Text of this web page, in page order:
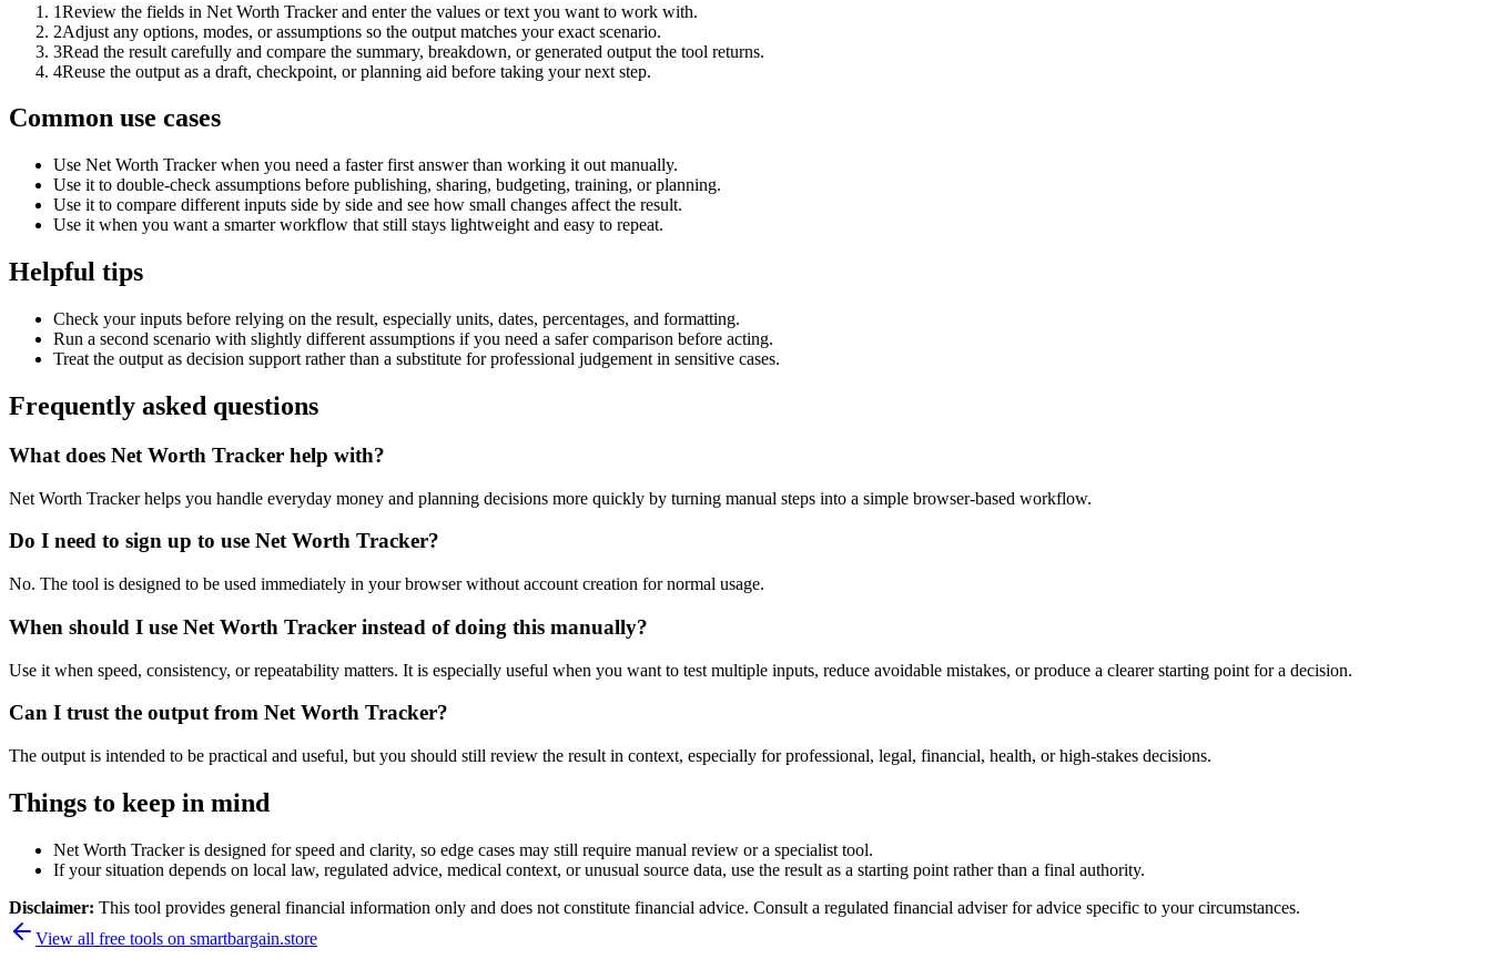
1Review the fields in Net Worth Tracker and enter the values or text you want to work with.
2Adjust any options, modes, or assumptions so the output matches your exact scenario.
3Read the result carefully and compare the summary, breakdown, or generated output the tool returns.
4Reuse the output as a draft, checkpoint, or planning aid before taking your next step.
Common use cases
Use Net Worth Tracker when you need a faster first answer than working it out manually.
Use it to double-check assumptions before publishing, sharing, budgeting, training, or planning.
Use it to compare different inputs side by side and see how small changes affect the result.
Use it when you want a smarter workflow that still stays lightweight and easy to repeat.
Helpful tips
Check your inputs before relying on the result, especially units, dates, percentages, and formatting.
Run a second scenario with slightly different assumptions if you need a safer comparison before acting.
Treat the output as decision support rather than a substitute for professional judgement in sensitive cases.
Frequently asked questions
What does Net Worth Tracker help with?
Net Worth Tracker helps you handle everyday money and planning decisions more quickly by turning manual steps into a simple browser-based workflow.
Do I need to sign up to use Net Worth Tracker?
No. The tool is designed to be used immediately in your browser without account creation for normal usage.
When should I use Net Worth Tracker instead of doing this manually?
Use it when speed, consistency, or repeatability matters. It is especially useful when you want to test multiple inputs, reduce avoidable mistakes, or produce a clearer starting point for a decision.
Can I trust the output from Net Worth Tracker?
The output is intended to be practical and useful, but you should still review the result in context, especially for professional, legal, financial, health, or high-stakes decisions.
Things to keep in mind
Net Worth Tracker is designed for speed and clarity, so edge cases may still require manual review or a specialist tool.
If your situation depends on local law, regulated advice, medical context, or unusual source data, use the result as a starting point rather than a final authority.
Disclaimer: This tool provides general financial information only and does not constitute financial advice. Consult a regulated financial adviser for advice specific to your circumstances.
View all free tools on smartbargain.store